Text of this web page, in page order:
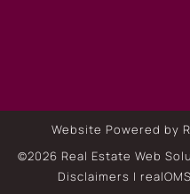
Website Powered by
©2026 Real Estate Web
Disclaimers |